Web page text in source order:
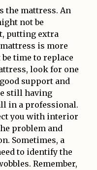
the mattress. An
not be
putting extra
is more
time to replace
look for one
support and
still having
in a professional.
you with interior
problem and
Sometimes, a
to identify the
Remember,